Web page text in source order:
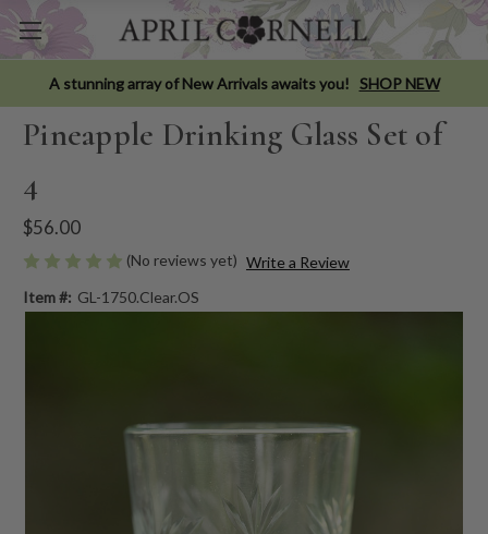
A stunning array of New Arrivals awaits you! SHOP NEW
Pineapple Drinking Glass Set of
4
$56.00
(No reviews yet) Write a Review
Item #: GL-1750.Clear.OS